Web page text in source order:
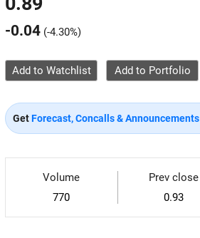
-0.04 (-4.30%)
Add to Watchlist
GetForecast, Concalls & Announcements
Volume
770
Prev close
0.93